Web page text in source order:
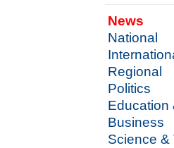
News
National
Regional
Politics
Education
Business
Science &